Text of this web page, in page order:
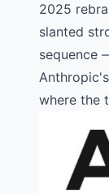
2025
slanted
sequence
where the